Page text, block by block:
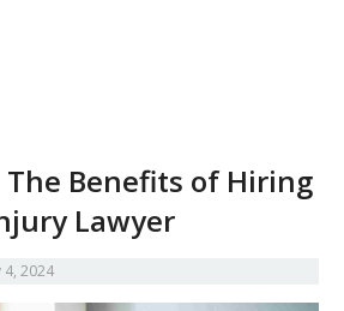
Benefits of Hiring
Lawyer
4, 2024